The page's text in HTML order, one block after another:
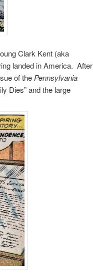
Clark Kent (aka
landed in America. After
of thePennsylvania
Dies” and the large